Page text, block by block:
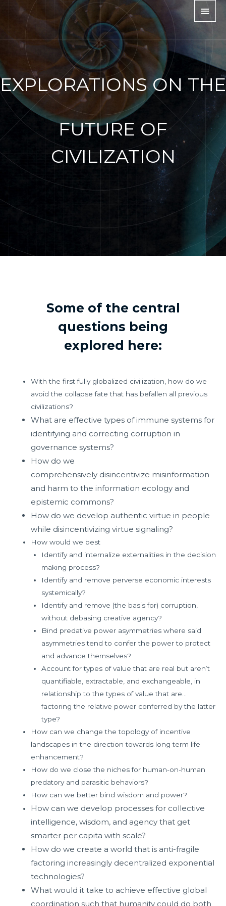
EXPLORATIONS ON THE
FUTURE OF
CIVILIZATION
Some of the central
questions being
explored here:
With the first fully globalized civilization, how do we
avoid the collapse fate that has befallen all previous
civilizations?
What are effective types of immune systems for
identifying and correcting corruption in
governance systems?
How do we
comprehensively disincentivize misinformation
and harm to the information ecology and
epistemic commons?
How do we develop authentic virtue in people
while disincentivizing virtue signaling?
How would we best
Identify and internalize externalities in the decision
making process?
Identify and remove perverse economic interests
systemically?
Identify and remove (the basis for) corruption,
without debasing creative agency?
Bind predative power asymmetries where said
asymmetries tend to confer the power to protect
and advance themselves?
Account for types of value that are real but aren’t
quantifiable, extractable, and exchangeable, in
relationship to the types of value that are…
factoring the relative power conferred by the latter
type?
How can we change the topology of incentive
landscapes in the direction towards long term life
enhancement?
How do we close the niches for human-on-human
predatory and parasitic behaviors?
How can we better bind wisdom and power?
How can we develop processes for collective
intelligence, wisdom, and agency that get
smarter per capita with scale?
How do we create a world that is anti-fragile
factoring increasingly decentralized exponential
technologies?
What would it take to achieve effective global
coordination such that humanity could do both